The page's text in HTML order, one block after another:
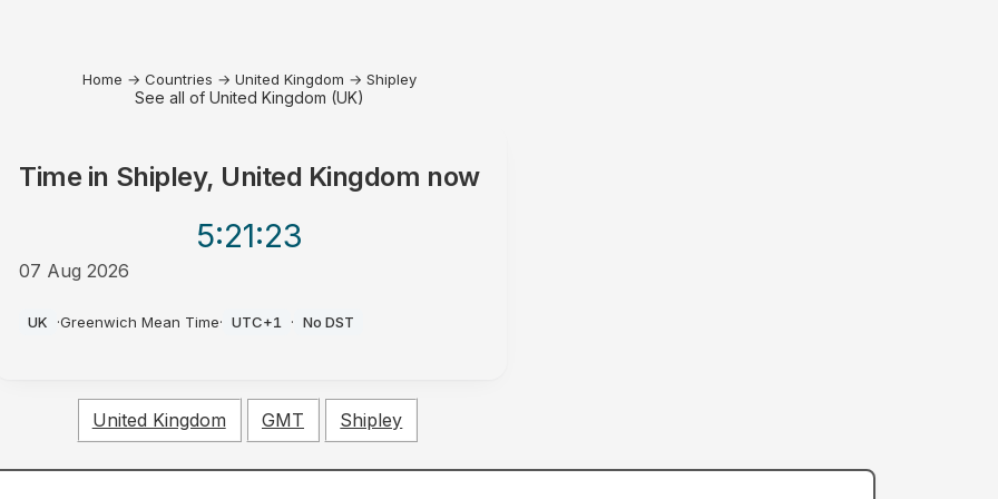
Home → Countries → United Kingdom → Shipley
See all of United Kingdom (UK)
Time in Shipley, United Kingdom now
5:21:23
07 Aug 2026
UK ·Greenwich Mean Time· UTC+1 · No DST
United Kingdom GMT Shipley